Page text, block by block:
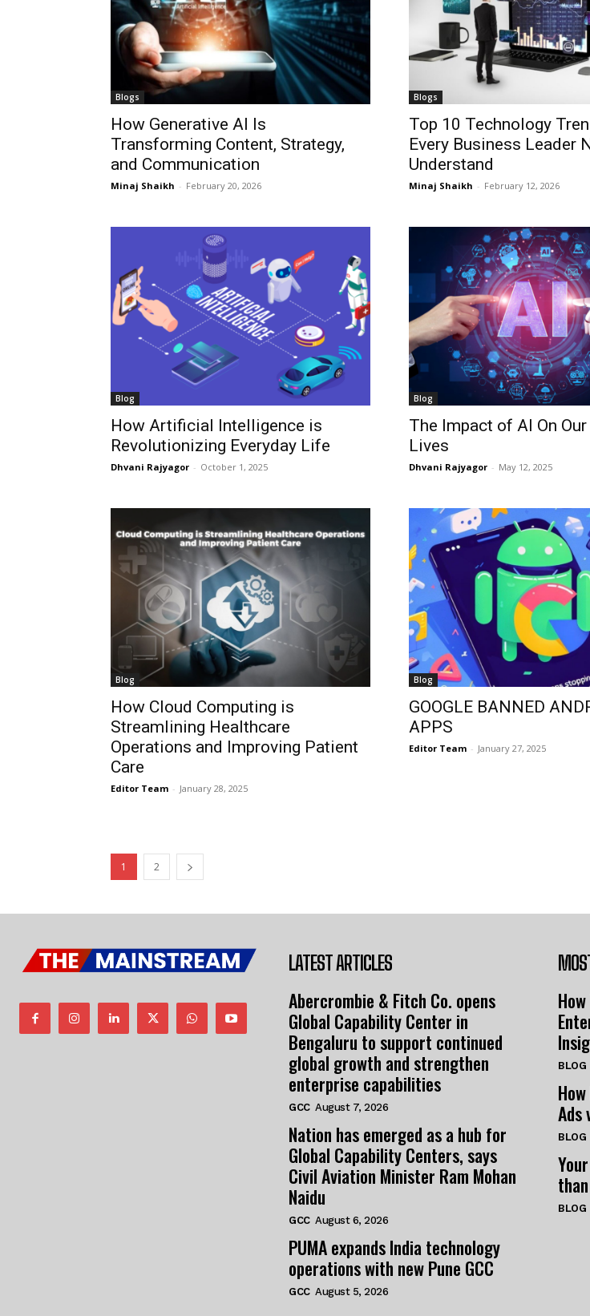
I WANT IN
I've read and accept thePrivacy
I WANT IN
I've read and accept thePrivacy
Blogs
How Generative AI Is
Transforming Content, Strategy,
and Communication
Minaj Shaikh - February 20, 2026
Blogs
Top 10 Technology
Every Business Leader
Understand
Minaj Shaikh - February 12, 2026
Blog
How Artificial Intelligence is
Revolutionizing Everyday Life
Dhvani Rajyagor - October 1, 2025
Blog
The Impact of AI On
Lives
Dhvani Rajyagor - May 12, 2025
Blog
How Cloud Computing is
Streamlining Healthcare
Operations and Improving Patient
Care
Editor Team - January 28, 2025
Blog
GOOGLE BANNED
APPS
Editor Team - January 27, 2025
1 2
LATEST ARTICLES
Abercrombie & Fitch Co. opens
Global Capability Center in
Bengaluru to support continued
global growth and strengthen
enterprise capabilities
GCC August 7, 2026
Nation has emerged as a hub for
Global Capability Centers, says
Civil Aviation Minister Ram Mohan
Naidu
GCC August 6, 2026
PUMA expands India technology
operations with new Pune GCC
GCC August 5, 2026
BLOG
Ads
BLOG
BLOG